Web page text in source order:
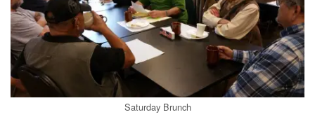
Saturday Brunch